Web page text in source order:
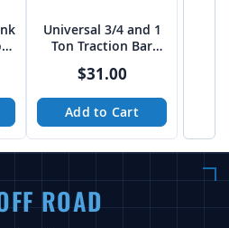
Universal 3/4 and 1
Ton Traction Bar
$31.00
Add to Cart
ROAD